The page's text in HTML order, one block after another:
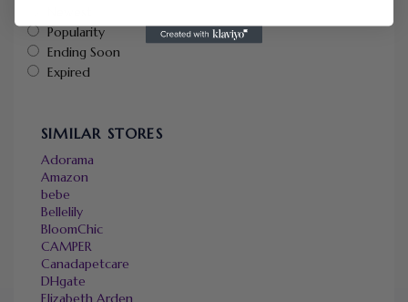
Popularity
Ending Soon
Expired
SIMILAR STORES
Adorama
Amazon
bebe
Bellelily
BloomChic
CAMPER
Canadapetcare
DHgate
Elizabeth Arden